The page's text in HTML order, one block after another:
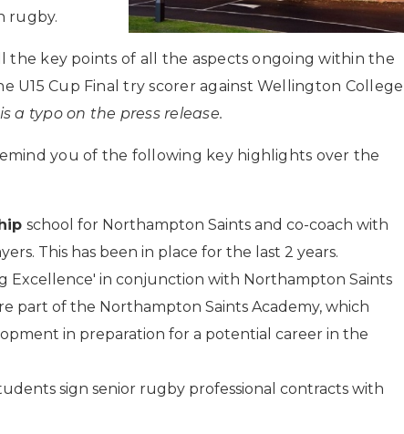
rugby.
the key points of all the aspects ongoing within the
U15 Cup Final try scorer against Wellington College
a typo on the press release.
you of the following key highlights over the
school for Northampton Saints and co-coach with
This has been in place for the last 2 years.
Excellence' in conjunction with Northampton Saints
part of the Northampton Saints Academy, which
in preparation for a potential career in the
sign senior rugby professional contracts with